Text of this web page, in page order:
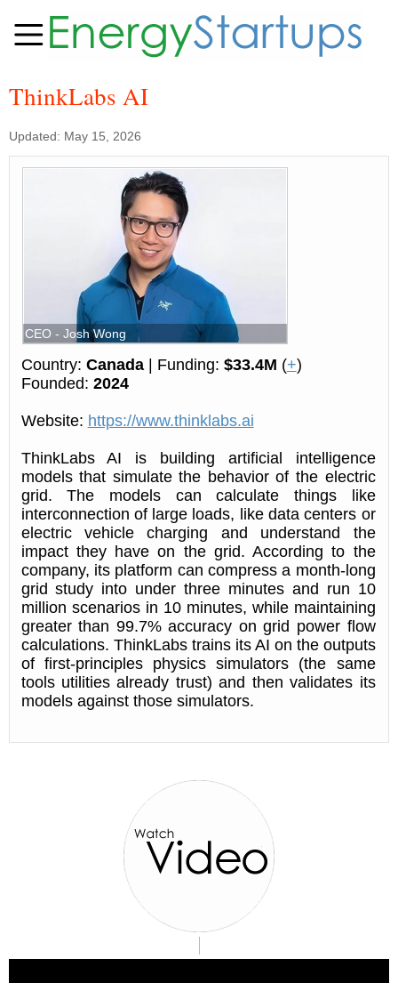
ThinkLabs AI
Updated: May 15, 2026
CEO - Josh Wong
Country: Canada| Funding: $33.4M (+)
Founded: 2024
Website: https://www.thinklabs.ai
ThinkLabs AI is building artificial intelligence
models that simulate the behavior of the electric
grid. The models can calculate things like
interconnection of large loads, like data centers or
electric vehicle charging and understand the
impact they have on the grid. According to the
company, its platform can compress a month-long
grid study into under three minutes and run 10
million scenarios in 10 minutes, while maintaining
greater than 99.7% accuracy on grid power flow
calculations. ThinkLabs trains its AI on the outputs
of first-principles physics simulators (the same
tools utilities already trust) and then validates its
models against those simulators.